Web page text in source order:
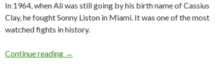
In 1964, when Ali was still going by his birth name of Cassius
Clay, he fought Sonny Liston in Miami. It was one of the most
watched fights in history.
Continue reading →